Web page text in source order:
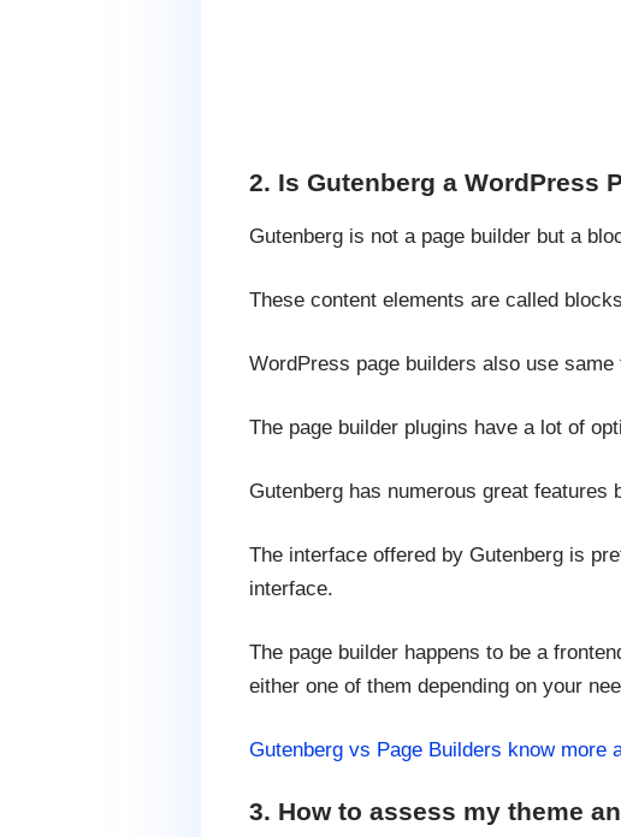
2. Is Gutenberg a WordPress
Gutenberg is not a page builder but a
These content elements are called
WordPress page builders also use
The page builder plugins have a lot of
Gutenberg has numerous great features
The interface offered by Gutenberg is
interface.
The page builder happens to be a
either one of them depending on your
Gutenberg vs Page Builders know more
3. How to assess my theme